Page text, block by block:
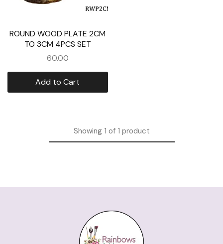
ROUND WOOD PLATE 2CM
TO 3CM 4PCS SET
60.00
Add to Cart
Showing1 of 1 product